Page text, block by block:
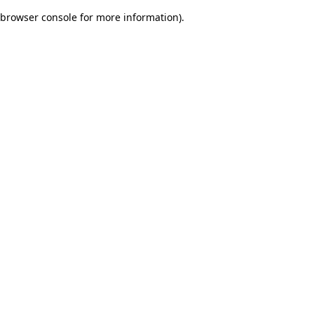
browser console for more information).